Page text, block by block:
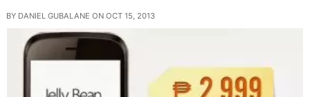
BY DANIEL GUBALANE ON OCT 15, 2013